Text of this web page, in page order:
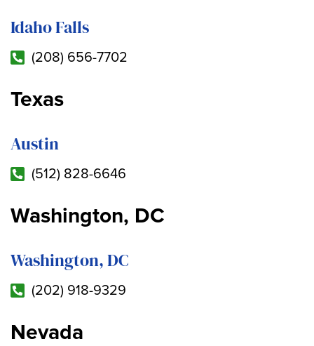
Idaho Falls
(208) 656-7702
Texas
Austin
(512) 828-6646
Washington, DC
Washington, DC
(202) 918-9329
Nevada